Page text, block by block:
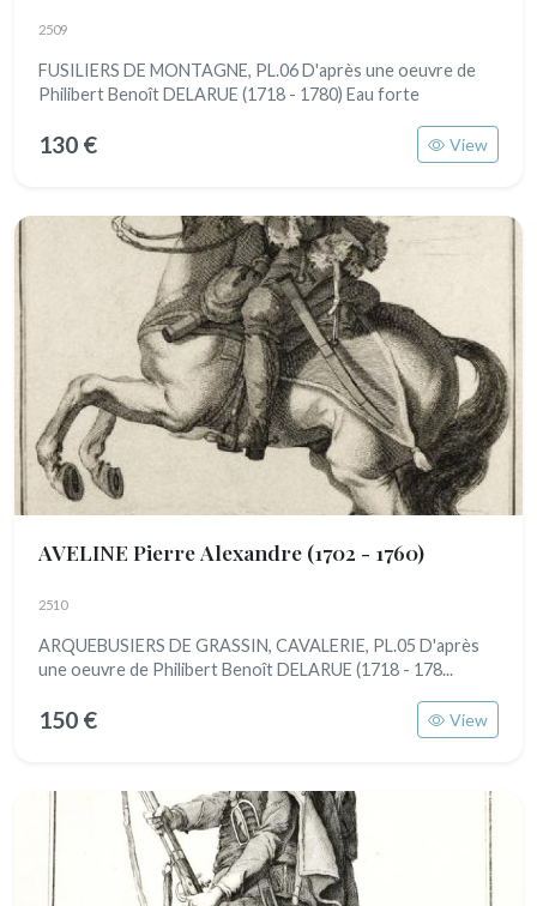
2509
FUSILIERS DE MONTAGNE, PL.06 D'après une oeuvre de
Philibert Benoît DELARUE (1718 - 1780) Eau forte
130 € View
AVELINE Pierre Alexandre (1702 - 1760)
2510
ARQUEBUSIERS DE GRASSIN, CAVALERIE, PL.05 D'après
une oeuvre de Philibert Benoît DELARUE (1718 - 178...
150 € View